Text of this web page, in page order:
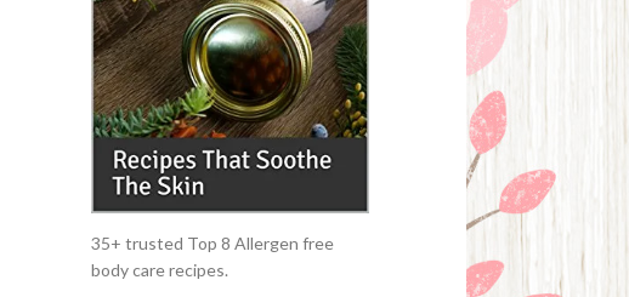
35+ trusted Top 8 Allergen free
body care recipes.